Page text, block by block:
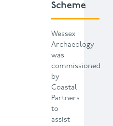
Scheme
Wessex
Archaeology
was
commissioned
by
Coastal
Partners
to
assist